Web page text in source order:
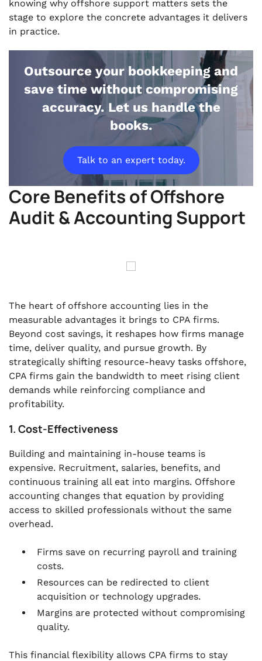
knowing why offshore support matters sets the
stage to explore the concrete advantages it delivers
in practice.
Outsource your bookkeeping and
save time without compromising
accuracy. Let us handle the
books.
Talk to an expert today.
Core Benefits of Offshore
Audit & Accounting Support
The heart of offshore accounting lies in the
measurable advantages it brings to CPA firms.
Beyond cost savings, it reshapes how firms manage
time, deliver quality, and pursue growth. By
strategically shifting resource-heavy tasks offshore,
CPA firms gain the bandwidth to meet rising client
demands while reinforcing compliance and
profitability.
1. Cost-Effectiveness
Building and maintaining in-house teams is
expensive. Recruitment, salaries, benefits, and
continuous training all eat into margins. Offshore
accounting changes that equation by providing
access to skilled professionals without the same
overhead.
Firms save on recurring payroll and training
costs.
Resources can be redirected to client
acquisition or technology upgrades.
Margins are protected without compromising
quality.
This financial flexibility allows CPA firms to stay